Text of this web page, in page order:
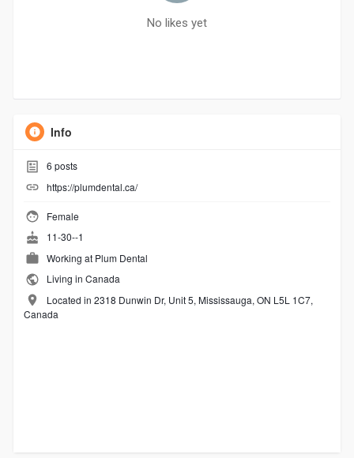
No likes yet
Info
6 posts
https://plumdental.ca/
Female
11-30--1
Working at Plum Dental
Living in Canada
Located in 2318 Dunwin Dr, Unit 5, Mississauga, ON L5L 1C7,
Canada